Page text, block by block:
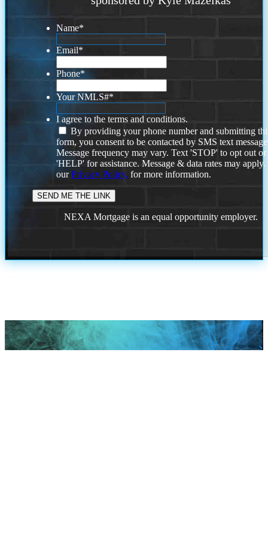
Name*
Email*
Phone*
Your NMLS#*
I agree to the terms and conditions.
By providing your phone number and submitting
form, you consent to be contacted by SMS text
Message frequency may vary. Text 'STOP' to opt out or
'HELP' for assistance. Message & data rates may
ourPrivacy Policy. for more information.
NEXA Mortgage is an equal opportunity employer.